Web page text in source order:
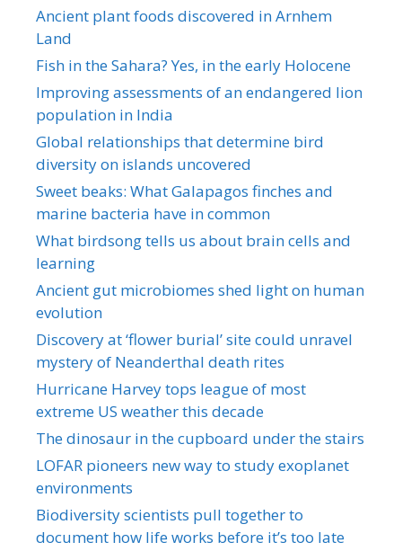
Ancient plant foods discovered in Arnhem
Land
Fish in the Sahara? Yes, in the early Holocene
Improving assessments of an endangered lion
population in India
Global relationships that determine bird
diversity on islands uncovered
Sweet beaks: What Galapagos finches and
marine bacteria have in common
What birdsong tells us about brain cells and
learning
Ancient gut microbiomes shed light on human
evolution
Discovery at ‘flower burial’ site could unravel
mystery of Neanderthal death rites
Hurricane Harvey tops league of most
extreme US weather this decade
The dinosaur in the cupboard under the stairs
LOFAR pioneers new way to study exoplanet
environments
Biodiversity scientists pull together to
document how life works before it’s too late